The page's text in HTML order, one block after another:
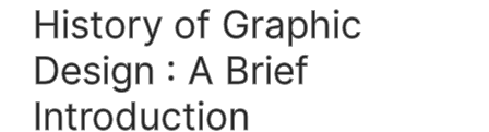
History of Graphic
Design : A Brief
Introduction